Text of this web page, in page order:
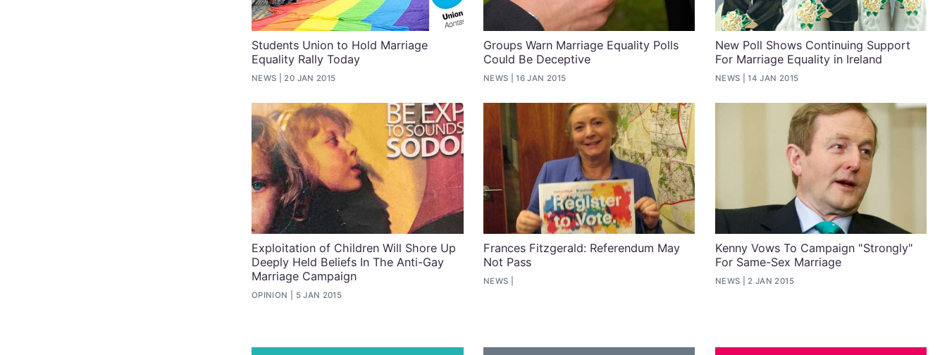
Students Union to Hold Marriage
Equality Rally Today
NEWS 20 JAN 2015
Groups Warn Marriage Equality Polls
Could Be Deceptive
NEWS 16 JAN 2015
New Poll Shows Continuing Support
For Marriage Equality in Ireland
NEWS 14 JAN 2015
Exploitation of Children Will Shore Up
Deeply Held Beliefs In The Anti-Gay
Marriage Campaign
OPINION 5 JAN 2015
Frances Fitzgerald: Referendum May
Not Pass
NEWS
Kenny Vows To Campaign "Strongly"
For Same-Sex Marriage
NEWS 2 JAN 2015